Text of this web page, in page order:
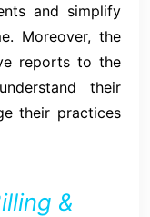
and simplify
Moreover, the
reports to the
their
their practices
&